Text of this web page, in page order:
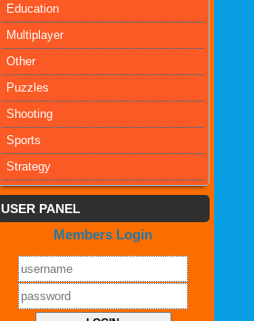
Education
Multiplayer
Other
Puzzles
Shooting
Sports
Strategy
USER PANEL
Members Login